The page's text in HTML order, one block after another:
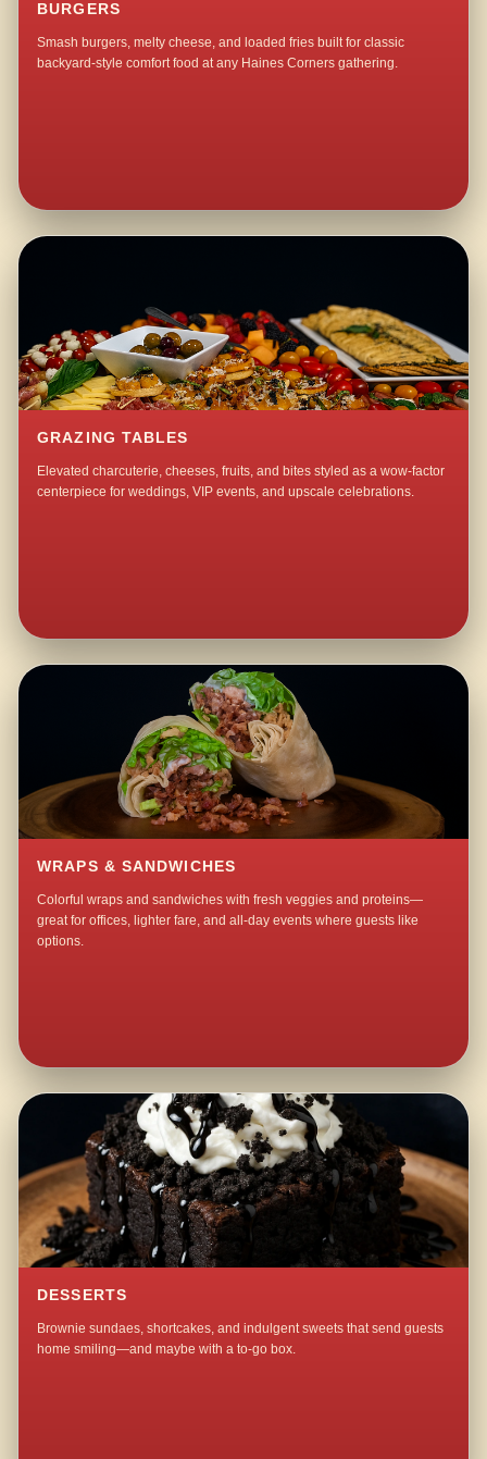
BURGERS
Smash burgers, melty cheese, and loaded fries built for classic
backyard-style comfort food at any Haines Corners gathering.
GRAZING TABLES
Elevated charcuterie, cheeses, fruits, and bites styled as a wow-factor
centerpiece for weddings, VIP events, and upscale celebrations.
WRAPS & SANDWICHES
Colorful wraps and sandwiches with fresh veggies and proteins—
great for offices, lighter fare, and all-day events where guests like
options.
DESSERTS
Brownie sundaes, shortcakes, and indulgent sweets that send guests
home smiling—and maybe with a to-go box.